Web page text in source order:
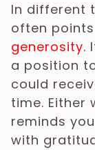
In different
often
generosity.
a position
could
time. Either
reminds
with